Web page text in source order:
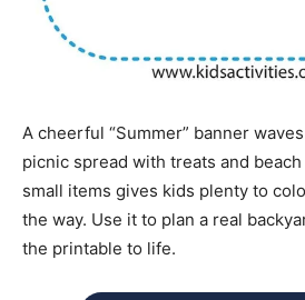
A cheerful “Summer” banner
picnic spread with treats and
small items gives kids plenty to
the way. Use it to plan a real
the printable to life.